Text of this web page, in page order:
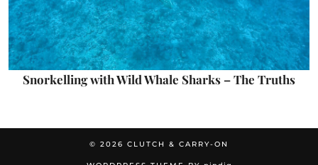
Snorkelling with Wild Whale Sharks – The Truths
© 2026 CLUTCH & CARRY-ON